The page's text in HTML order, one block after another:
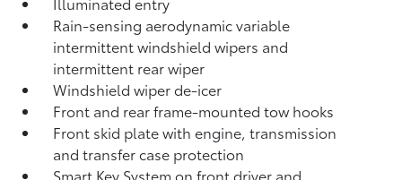
Rain-sensing aerodynamic variable
intermittent windshield wipers and
intermittent rear wiper
Windshield wiper de-icer
Front and rear frame-mounted tow hooks
Front skid plate with engine, transmission
and transfer case protection
Smart Key System on front driver and